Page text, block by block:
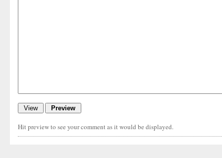
Hit preview to see your comment as it would be displayed.